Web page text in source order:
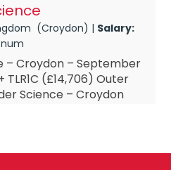
(Croydon) | Salary:
– Croydon – September
TLR1C (£14,706) Outer
Science – Croydon